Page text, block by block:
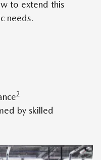
to extend this
needs.
2
by skilled